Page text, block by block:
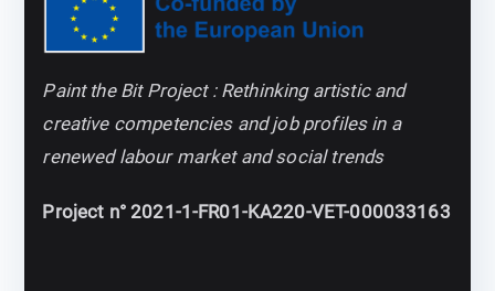
Paint the Bit Project : Rethinking artistic and
creative competencies and job profiles in a
renewed labour market and social trends
Project n° 2021-1-FR01-KA220-VET-000033163